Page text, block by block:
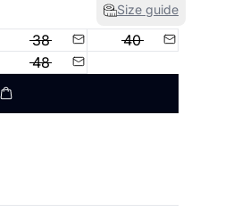
Size guide
38
40
48